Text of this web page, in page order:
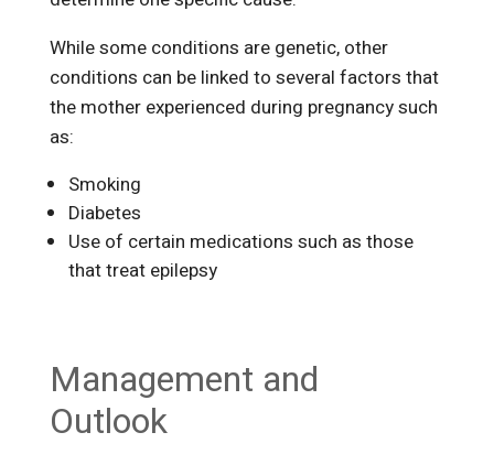
While some conditions are genetic, other
conditions can be linked to several factors that
the mother experienced during pregnancy such
as:
Smoking
Diabetes
Use of certain medications such as those
that treat epilepsy
Management and
Outlook